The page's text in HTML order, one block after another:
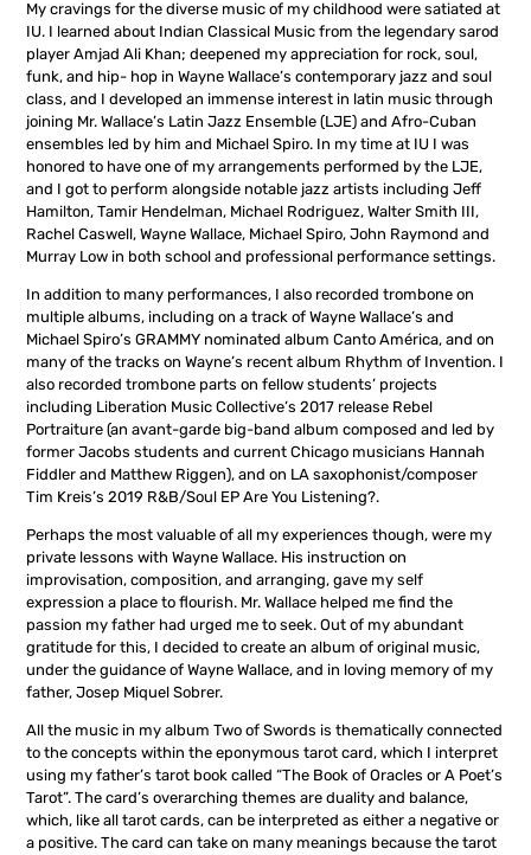
My cravings for the diverse music of my childhood were satiated at
IU. I learned about Indian Classical Music from the legendary sarod
player Amjad Ali Khan; deepened my appreciation for rock, soul,
funk, and hip- hop in Wayne Wallace’s contemporary jazz and soul
class, and I developed an immense interest in latin music through
joining Mr. Wallace’s Latin Jazz Ensemble (LJE) and Afro-Cuban
ensembles led by him and Michael Spiro. In my time at IU I was
honored to have one of my arrangements performed by the LJE,
and I got to perform alongside notable jazz artists including Jeff
Hamilton, Tamir Hendelman, Michael Rodriguez, Walter Smith III,
Rachel Caswell, Wayne Wallace, Michael Spiro, John Raymond and
Murray Low in both school and professional performance settings.
In addition to many performances, I also recorded trombone on
multiple albums, including on a track of Wayne Wallace’s and
Michael Spiro’s GRAMMY nominated album Canto América, and on
many of the tracks on Wayne’s recent album Rhythm of Invention. I
also recorded trombone parts on fellow students’ projects
including Liberation Music Collective’s 2017 release Rebel
Portraiture (an avant-garde big-band album composed and led by
former Jacobs students and current Chicago musicians Hannah
Fiddler and Matthew Riggen), and on LA saxophonist/composer
Tim Kreis’s 2019 R&B/Soul EP Are You Listening?.
Perhaps the most valuable of all my experiences though, were my
private lessons with Wayne Wallace. His instruction on
improvisation, composition, and arranging, gave my self
expression a place to flourish. Mr. Wallace helped me find the
passion my father had urged me to seek. Out of my abundant
gratitude for this, I decided to create an album of original music,
under the guidance of Wayne Wallace, and in loving memory of my
father, Josep Miquel Sobrer.
All the music in my album Two of Swords is thematically connected
to the concepts within the eponymous tarot card, which I interpret
using my father’s tarot book called “The Book of Oracles or A Poet’s
Tarot”. The card’s overarching themes are duality and balance,
which, like all tarot cards, can be interpreted as either a negative or
a positive. The card can take on many meanings because the tarot